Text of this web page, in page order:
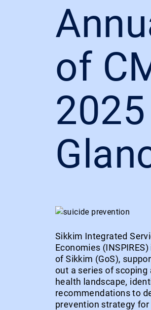
of
Sikkim Integrated
Economies
of Sikkim (GoS),
out a series of scoping
health landscape,
recommendations to
prevention strategy